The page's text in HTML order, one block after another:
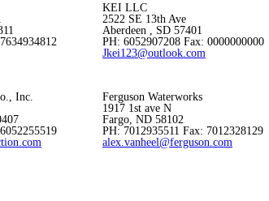
KEI LLC
2522 SE 13th Ave
Aberdeen , SD 57401
PH: 6052907208 Fax: 0000000000
Jkei123@outlook.com
Inc.
Ferguson Waterworks
1917 1st ave N
Fargo, ND 58102
PH: 7012935511 Fax: 7012328129
alex.vanheel@ferguson.com